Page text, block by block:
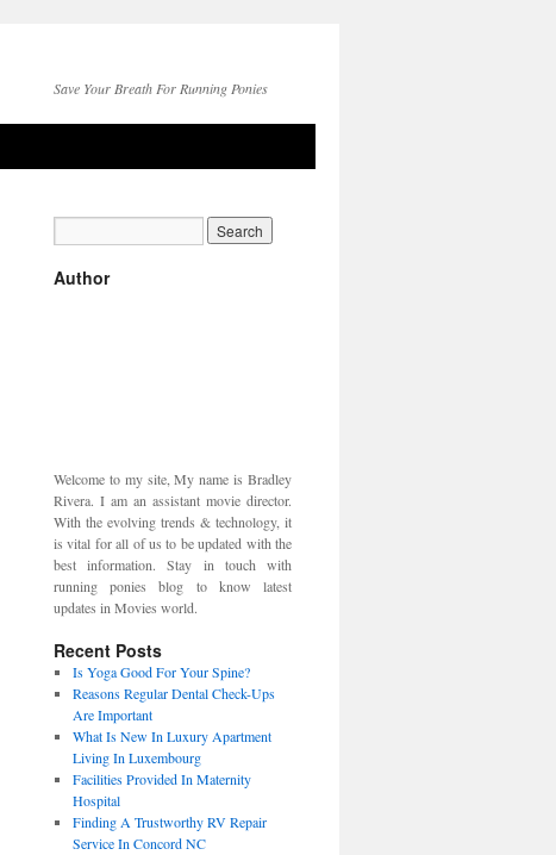
Save Your Breath For Running Ponies
Author
Welcome to my site, My name is Bradley
Rivera. I am an assistant movie director.
With the evolving trends & technology, it
is vital for all of us to be updated with the
best information. Stay in touch with
running ponies blog to know latest
updates in Movies world.
Recent Posts
Is Yoga Good For Your Spine?
Reasons Regular Dental Check-Ups
Are Important
What Is New In Luxury Apartment
Living In Luxembourg
Facilities Provided In Maternity
Hospital
Finding A Trustworthy RV Repair
Service In Concord NC